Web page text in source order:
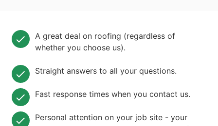
A great deal on roofing (regardless of
whether you choose us).
Straight answers to all your questions.
Fast response times when you contact us.
Personal attention on your job site - your